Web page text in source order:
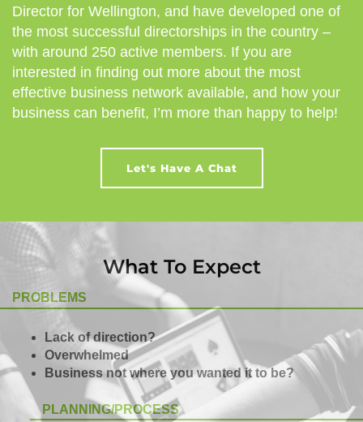
Director for Wellington, and have developed one of
the most successful directorships in the country –
with around 250 active members. If you are
interested in finding out more about the most
effective business network available, and how your
business can benefit, I’m more than happy to help!
Let's Have A Chat
What To Expect
PROBLEMS
Lack of direction?
Overwhelmed
Business not where you wanted it to be?
PLANNING/PROCESS